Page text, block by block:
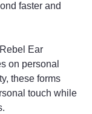
faster and
Ear
on personal
these forms
touch while